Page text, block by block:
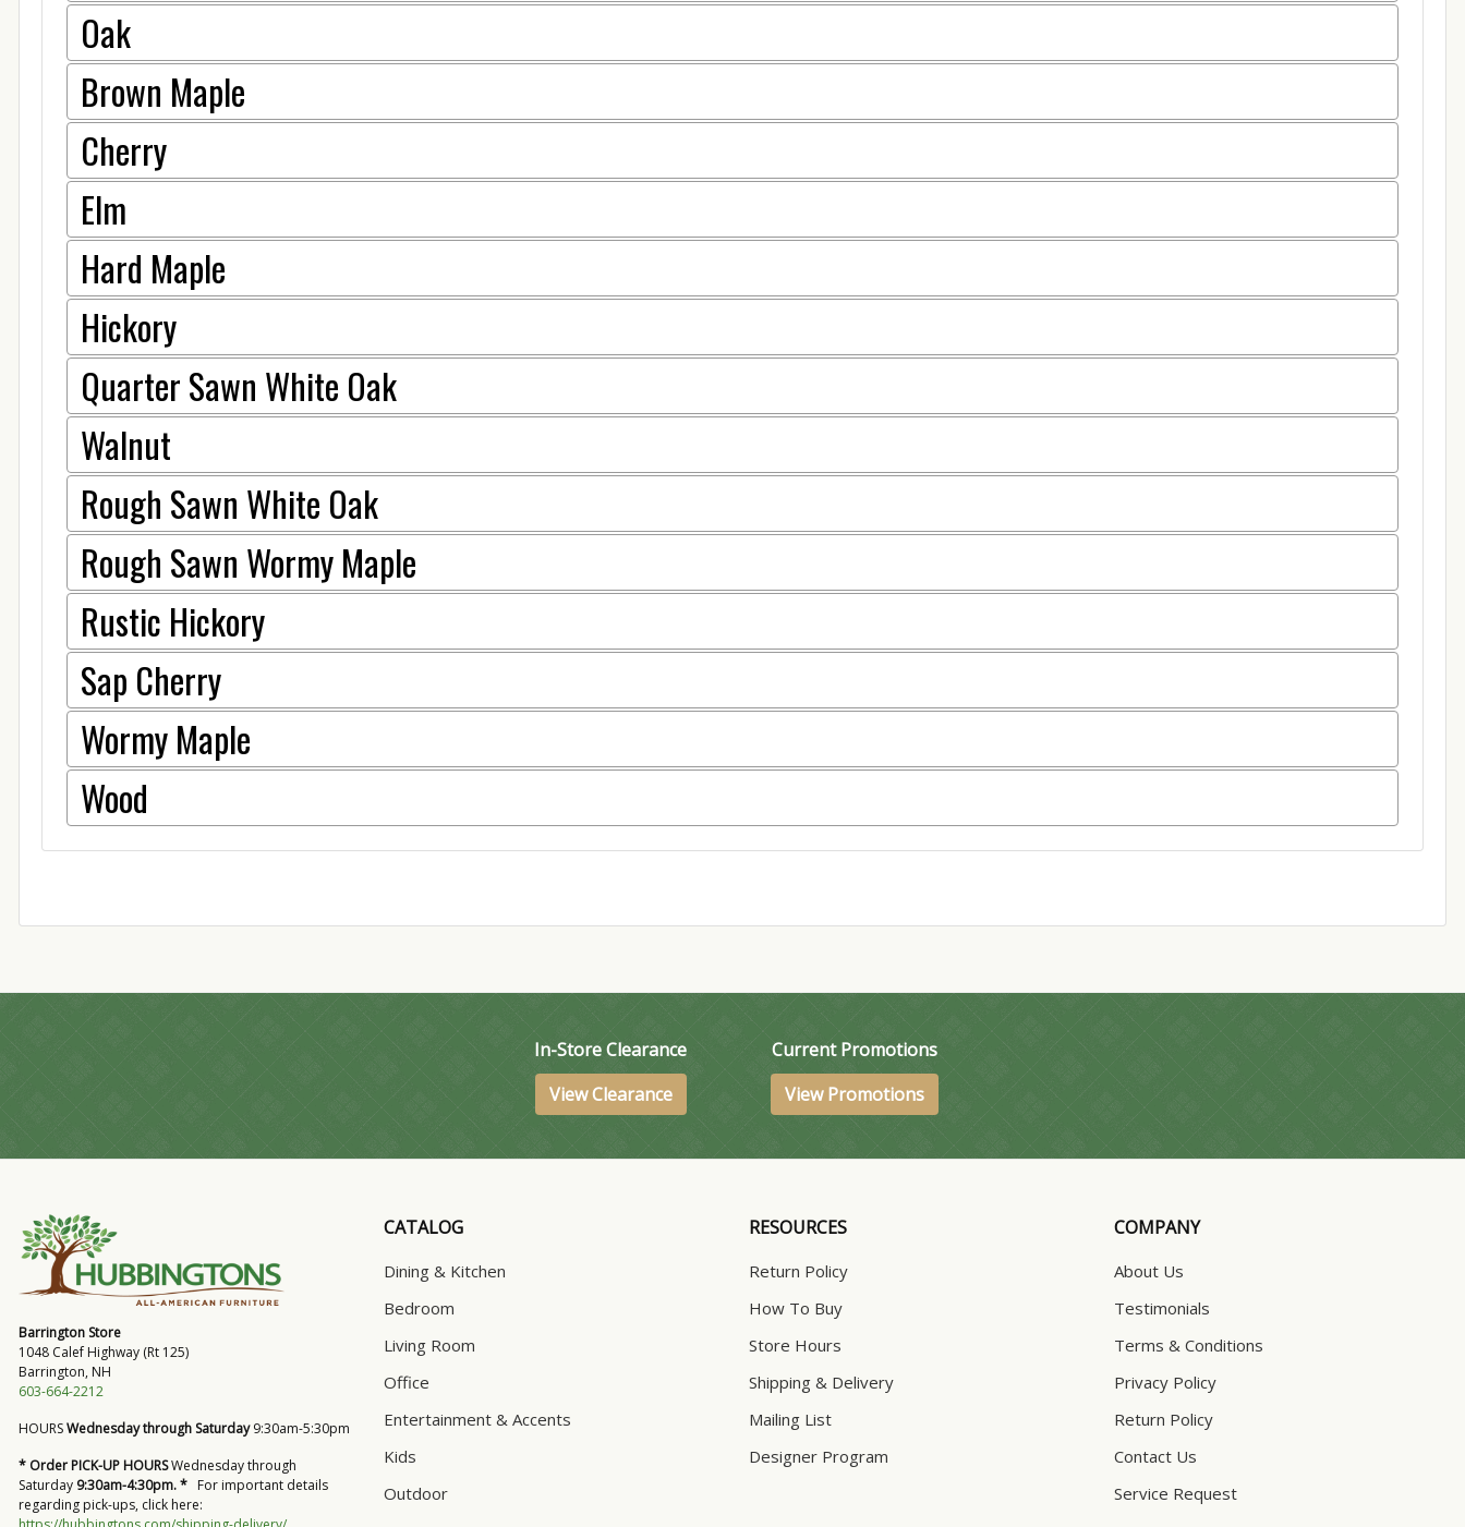
Oak
Brown Maple
Cherry
Elm
Hard Maple
Hickory
Quarter Sawn White Oak
Walnut
Rough Sawn White Oak
Rough Sawn Wormy Maple
Rustic Hickory
Sap Cherry
Wormy Maple
Wood
In-Store Clearance
View Clearance
Current Promotions
View Promotions
Barrington Store
1048 Calef Highway (Rt 125)
Barrington, NH
603-664-2212
HOURSWednesday through Saturday9:30am-5:30pm
* Order PICK-UP HOURSWednesday through
Saturday 9:30am-4:30pm. * For important details
regarding pick-ups, click here:
CATALOG
Dining & Kitchen
Bedroom
Living Room
Office
Entertainment & Accents
Kids
Outdoor
RESOURCES
Return Policy
How To Buy
Store Hours
Shipping & Delivery
Mailing List
Designer Program
COMPANY
About Us
Testimonials
Terms & Conditions
Privacy Policy
Return Policy
Contact Us
Service Request